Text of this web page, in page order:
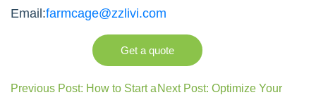
Email:farmcage@zzlivi.com
Get a quote
Previous Post: How to Start a Next Post: Optimize Your